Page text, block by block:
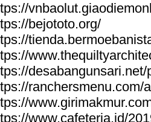
bejototo.org/
desabangunsari.net/
ranchersmenu.com/
www.cafeteria.id/